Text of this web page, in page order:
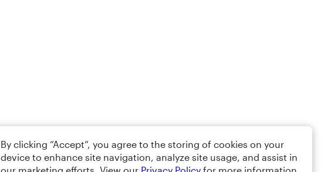
By clicking “Accept”, you agree to the storing of cookies on your
device to enhance site navigation, analyze site usage, and assist in